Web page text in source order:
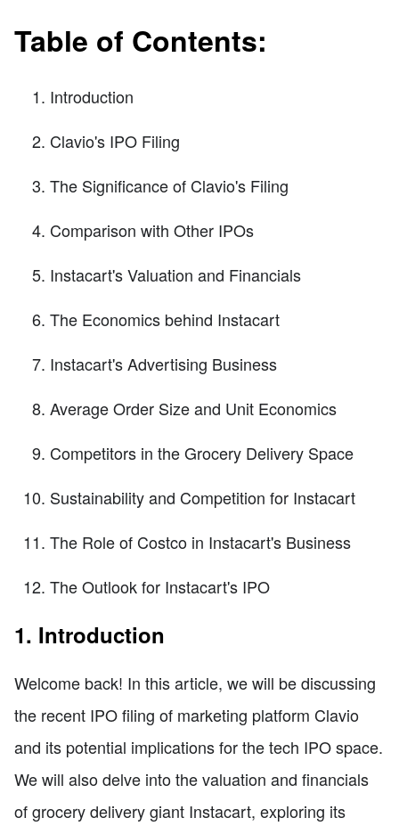
Table of Contents:
Introduction
Clavio's IPO Filing
The Significance of Clavio's Filing
Comparison with Other IPOs
Instacart's Valuation and Financials
The Economics behind Instacart
Instacart's Advertising Business
Average Order Size and Unit Economics
Competitors in the Grocery Delivery Space
Sustainability and Competition for Instacart
The Role of Costco in Instacart's Business
The Outlook for Instacart's IPO
1. Introduction
Welcome back! In this article, we will be discussing
the recent IPO filing of marketing platform Clavio
and its potential implications for the tech IPO space.
We will also delve into the valuation and financials
of grocery delivery giant Instacart, exploring its